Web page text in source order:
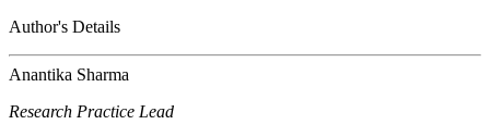
Author's Details
Anantika Sharma
Research Practice Lead